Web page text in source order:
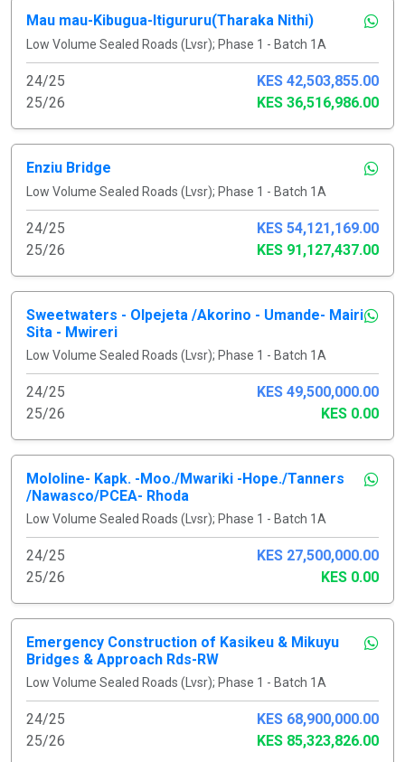
Mau mau-Kibugua-Itigururu(Tharaka Nithi)
Low Volume Sealed Roads (Lvsr); Phase 1 - Batch 1A
24/25
KES 42,503,855.00
25/26
KES 36,516,986.00
Enziu Bridge
Low Volume Sealed Roads (Lvsr); Phase 1 - Batch 1A
24/25
KES 54,121,169.00
25/26
KES 91,127,437.00
Sweetwaters - Olpejeta /Akorino - Umande- Mairi
Sita - Mwireri
Low Volume Sealed Roads (Lvsr); Phase 1 - Batch 1A
24/25
KES 49,500,000.00
25/26
KES 0.00
Mololine- Kapk. -Moo./Mwariki -Hope./Tanners
/Nawasco/PCEA- Rhoda
Low Volume Sealed Roads (Lvsr); Phase 1 - Batch 1A
24/25
KES 27,500,000.00
25/26
KES 0.00
Emergency Construction of Kasikeu & Mikuyu
Bridges & Approach Rds-RW
Low Volume Sealed Roads (Lvsr); Phase 1 - Batch 1A
24/25
KES 68,900,000.00
25/26
KES 85,323,826.00